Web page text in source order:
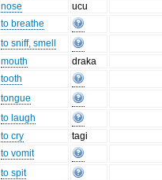
nose
ucu
to breathe
to sniff, smell
mouth
draka
tooth
tongue
to laugh
to cry
tagi
to vomit
to spit